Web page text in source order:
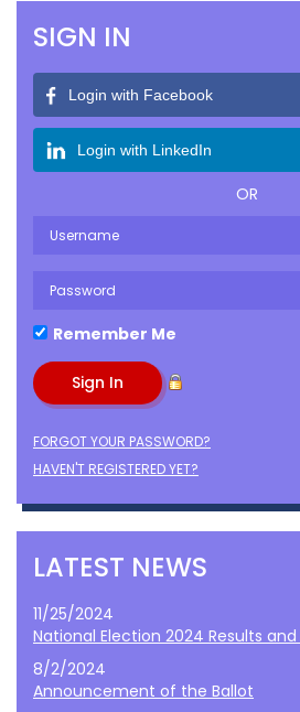
SIGN IN
Login with Facebook
Login with LinkedIn
OR
Remember Me
FORGOT YOUR PASSWORD?
HAVEN'T REGISTERED YET?
LATEST NEWS
11/25/2024
National Election 2024 Results
8/2/2024
Announcement of the Ballot